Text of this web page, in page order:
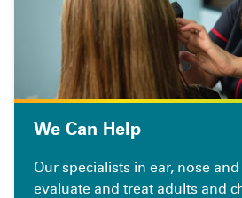
We Can Help
Our specialists in ear, nose
evaluate and treat adults and